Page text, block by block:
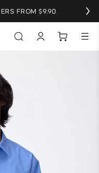
FROM $9.90